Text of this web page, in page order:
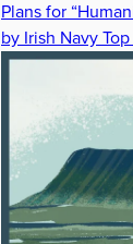
Plans for
by Irish Navy Top